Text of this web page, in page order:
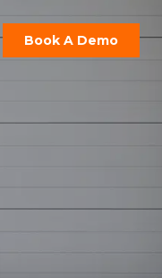
Book A Demo